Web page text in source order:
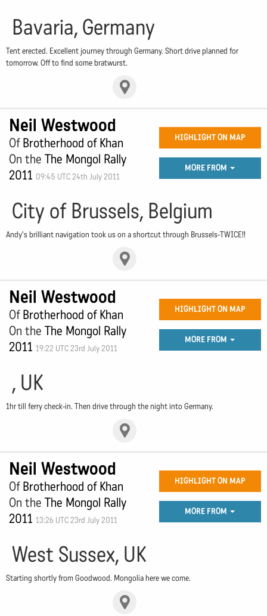
Bavaria, Germany
Tent erected. Excellent journey through Germany. Short drive planned for
tomorrow. Off to find some bratwurst.
Neil Westwood
OfBrotherhood of Khan
On the The Mongol Rally
2011 09:45 UTC 24th July 2011
HIGHLIGHT ON MAP
MORE FROM
City of Brussels, Belgium
Andy's brilliant navigation took us on a shortcut through Brussels-TWICE!!
Neil Westwood
OfBrotherhood of Khan
On the The Mongol Rally
2011 19:22 UTC 23rd July 2011
HIGHLIGHT ON MAP
MORE FROM
, UK
1hr till ferry check-in. Then drive through the night into Germany.
Neil Westwood
OfBrotherhood of Khan
On the The Mongol Rally
2011 13:26 UTC 23rd July 2011
HIGHLIGHT ON MAP
MORE FROM
West Sussex, UK
Starting shortly from Goodwood. Mongolia here we come.